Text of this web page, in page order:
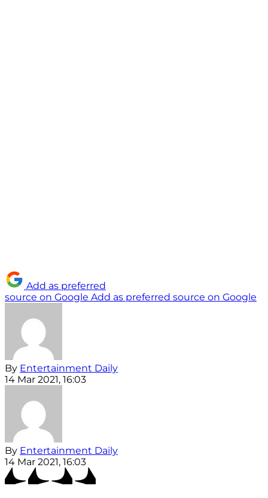
Add as preferred
source on Google Add as preferred source on Google
By Entertainment Daily
14 Mar 2021, 16:03
By Entertainment Daily
14 Mar 2021, 16:03